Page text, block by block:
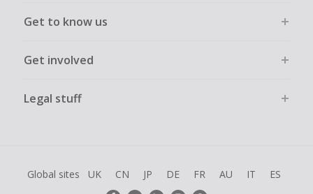
Get to know us
Get involved
Legal stuff
Global sites UK CN JP DE FR AU IT ES